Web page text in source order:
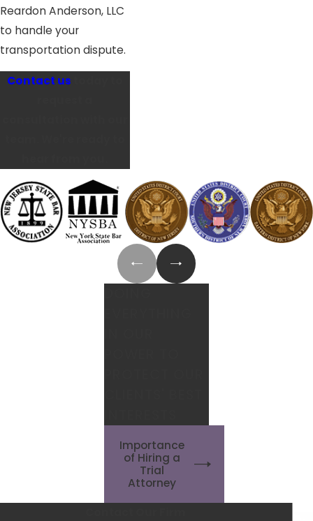
Reardon Anderson, LLC
to handle your
transportation dispute.
Contact us
Importance
of Hiring a
Trial
Attorney